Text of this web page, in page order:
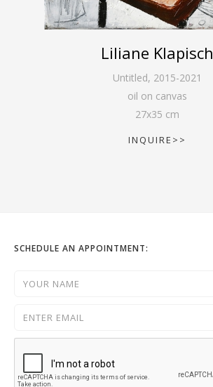
Liliane Klapisch
Untitled, 2015-2021
oil on canvas
27x35 cm
INQUIRE>>
SCHEDULE AN APPOINTMENT: